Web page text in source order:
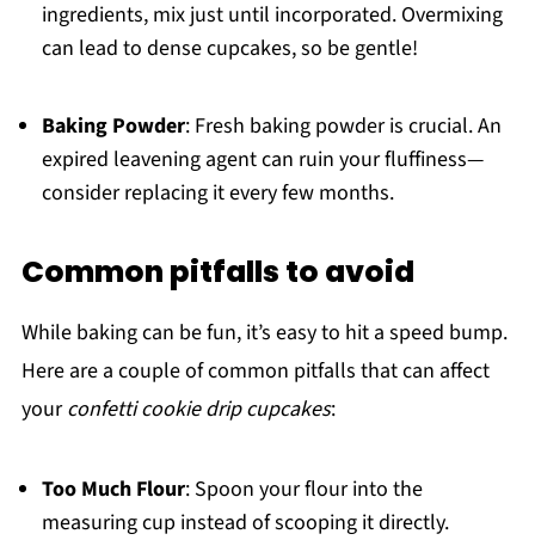
ingredients, mix just until incorporated. Overmixing
can lead to dense cupcakes, so be gentle!
Baking Powder: Fresh baking powder is crucial. An
expired leavening agent can ruin your fluffiness—
consider replacing it every few months.
Common pitfalls to avoid
While baking can be fun, it’s easy to hit a speed bump.
Here are a couple of common pitfalls that can affect
yourconfetti cookie drip cupcakes:
Too Much Flour: Spoon your flour into the
measuring cup instead of scooping it directly.